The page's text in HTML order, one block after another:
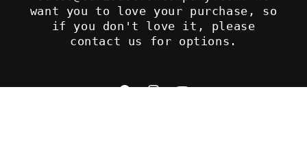
want you to love your purchase, so
if you don't love it, please
contact us for options.